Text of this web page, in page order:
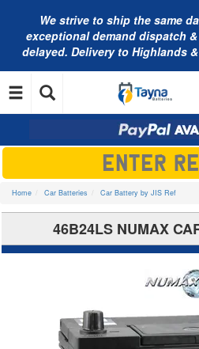
We strive to ship the same
exceptional demand dispatch
delayed. Delivery to Highlands
Home Car Batteries Car Battery by JIS Ref
46B24LS NUMAX